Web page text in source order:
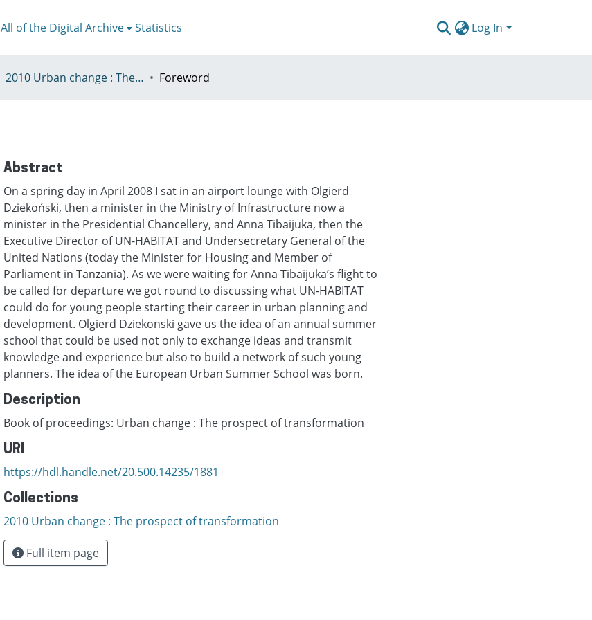
All of the Digital Archive Statistics Log In
2010 Urban change : The prospect of transformation Foreword
Abstract
On a spring day in April 2008 I sat in an airport lounge with Olgierd
Dziekoński, then a minister in the Ministry of Infrastructure now a
minister in the Presidential Chancellery, and Anna Tibaijuka, then the
Executive Director of UN-HABITAT and Undersecretary General of the
United Nations (today the Minister for Housing and Member of
Parliament in Tanzania). As we were waiting for Anna Tibaijuka’s flight to
be called for departure we got round to discussing what UN-HABITAT
could do for young people starting their career in urban planning and
development. Olgierd Dziekonski gave us the idea of an annual summer
school that could be used not only to exchange ideas and transmit
knowledge and experience but also to build a network of such young
planners. The idea of the European Urban Summer School was born.
Description
Book of proceedings: Urban change : The prospect of transformation
URI
https://hdl.handle.net/20.500.14235/1881
Collections
2010 Urban change : The prospect of transformation
Full item page